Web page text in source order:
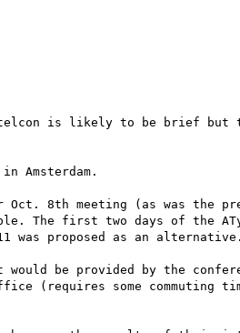
is likely to be brief but
Amsterdam.
Oct. 8th meeting (as was
The first two days of the
was proposed as an alternative.
would be provided by the
(requires some